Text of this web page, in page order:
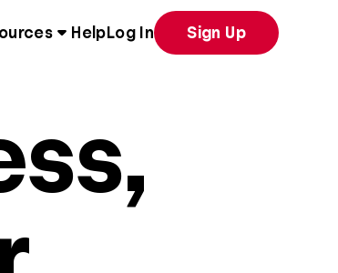
Help Log In Sign Up